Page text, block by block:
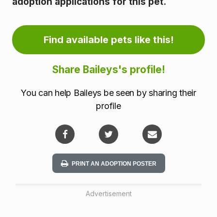
a
t
Find available pets like this!
Share Baileys's profile!
You can help Baileys be seen by sharing their
profile
PRINT AN ADOPTION POSTER
Advertisement